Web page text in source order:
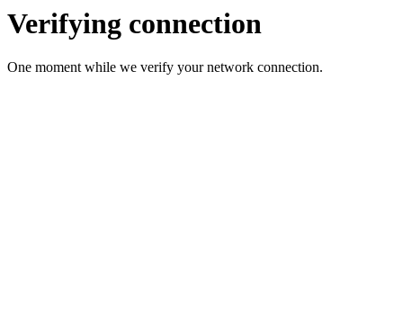
Verifying connection
One moment while we verify your network connection.